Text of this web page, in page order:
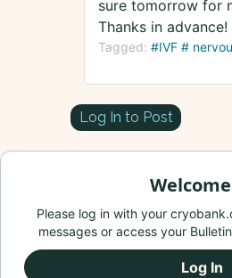
sure tomorrow for
Thanks in advance!
Tagged: #IVF #
Log In to Post
Please log in with your
messages or access your
Log In